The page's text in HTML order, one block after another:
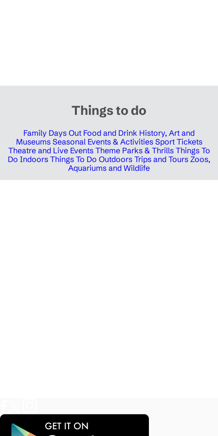
Things to do
Family Days Out Food and Drink History, Art and
Museums Seasonal Events & Activities Sport Tickets
Theatre and Live Events Theme Parks & Thrills Things To
Do Indoors Things To Do Outdoors Trips and Tours Zoos,
Aquariums and Wildlife